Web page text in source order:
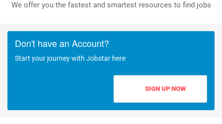
We offer you the fastest and smartest resources to find jobs
Don't have an Account?
Start your journey with Jobstar here
SIGN UP NOW